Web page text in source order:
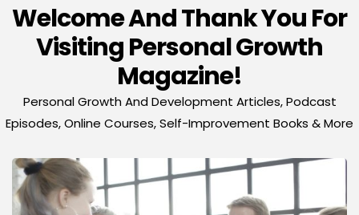
Welcome And Thank You For
Visiting Personal Growth
Magazine!
Personal Growth And Development Articles, Podcast
Episodes, Online Courses, Self-Improvement Books & More